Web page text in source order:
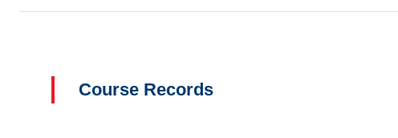
Course Records